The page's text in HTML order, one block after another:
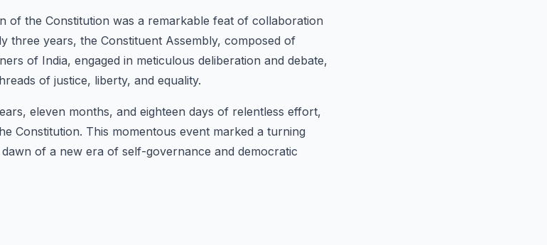
of the Constitution was a remarkable feat of collaboration
three years, the Constituent Assembly, composed of
of India, engaged in meticulous deliberation and debate,
of justice, liberty, and equality.
eleven months, and eighteen days of relentless effort,
Constitution. This momentous event marked a turning
of a new era of self-governance and democratic